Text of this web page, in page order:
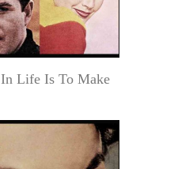
Life Is To Make